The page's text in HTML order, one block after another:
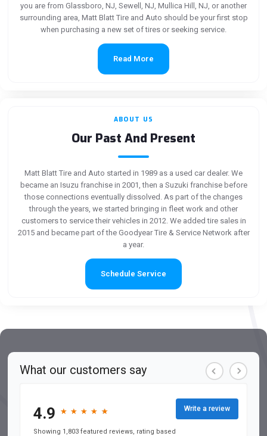
you are from Glassboro, NJ, Sewell, NJ, Mullica Hill, NJ, or another
surrounding area, Matt Blatt Tire and Auto should be your first stop
when purchasing a new set of tires or seeking service.
Read More
ABOUT US
Our Past And Present
Matt Blatt Tire and Auto started in 1989 as a used car dealer. We
became an Isuzu franchise in 2001, then a Suzuki franchise before
those connections eventually dissolved. As part of the changes
through the years, we started bringing in fleet work and other
customers to service their vehicles in 2012. We added tire sales in
2015 and became part of the Goodyear Tire & Service Network after
a year.
Schedule Service
What our customers say
4.9 ★
★ ★
★ ★
★ ★
★ ★
★
Showing 1,803 featured reviews, rating based
Write a review